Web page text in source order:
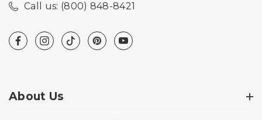
Call us: (800) 848-8421
About Us